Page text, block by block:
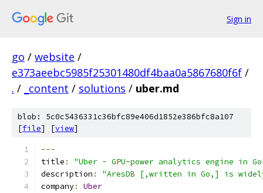
Sign in
go / website /
e373aeebc5985f25301480df4baa0a5867680f6f /
. / _content / solutions / uber.md
blob: 5c0c5436331c36bfc89e406d1852e386bfc8a107
[file] [view]
---
title :
"Uber - GPU-power analytics engine in
description :
"AresDB [,written in Go,] is
company:
Uber